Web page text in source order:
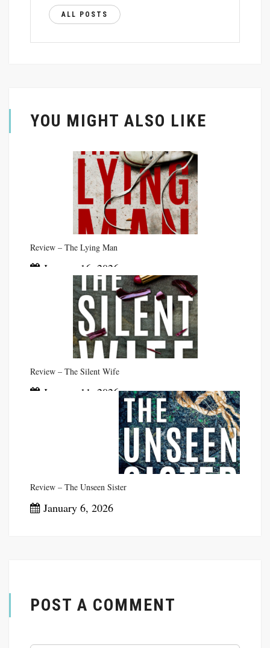
ALL POSTS
YOU MIGHT ALSO LIKE
Review – The Lying Man
January 16, 2026
Review – The Silent Wife
January 11, 2026
Review – The Unseen Sister
January 6, 2026
POST A COMMENT